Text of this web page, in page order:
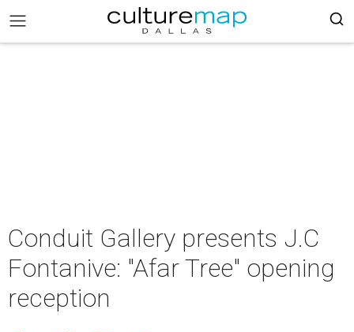
Conduit Gallery presents J.C
Fontanive: "Afar Tree" opening
reception